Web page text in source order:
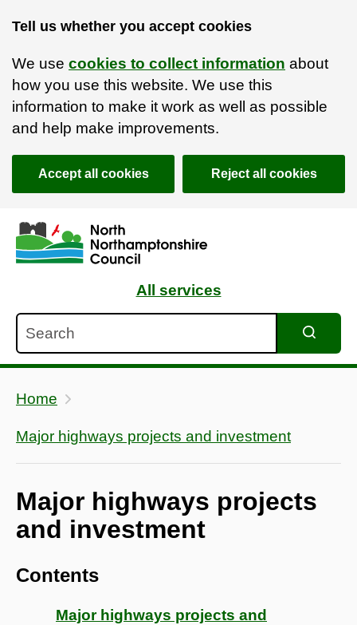
Tell us whether you accept cookies
We use cookies to collect information about
how you use this website. We use this
information to make it work as well as possible
and help make improvements.
Accept all cookies Reject all cookies
Skip to main content
Accessibility Statement
All services
Home
Major highways projects and investment
Major highways projects
and investment
Contents
Major highways projects and